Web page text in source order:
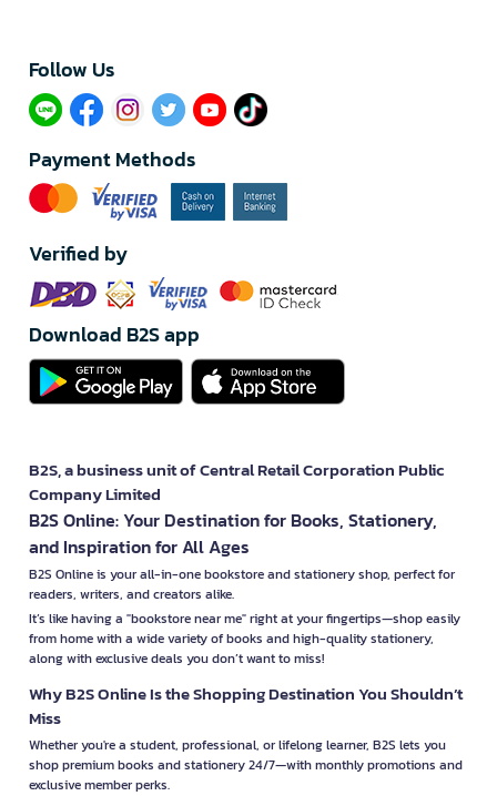
Follow Us​
Payment Methods
Verified by
Download B2S app
B2S, a business unit of Central Retail Corporation Public
Company Limited
B2S Online: Your Destination for Books, Stationery,
and Inspiration for All Ages
B2S Online is your all-in-one bookstore and stationery shop, perfect for
readers, writers, and creators alike.
It’s like having a "bookstore near me" right at your fingertips—shop easily
from home with a wide variety of books and high-quality stationery,
along with exclusive deals you don’t want to miss!
Why B2S Online Is the Shopping Destination You Shouldn’t
Miss
Whether you're a student, professional, or lifelong learner, B2S lets you
shop premium books and stationery 24/7—with monthly promotions and
exclusive member perks.